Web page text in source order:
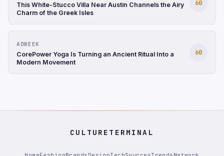
This White-Stucco Villa Near Austin Channels the Airy
Charm of the Greek Isles
60
ADWEEK
CorePower Yoga Is Turning an Ancient Ritual Into a
Modern Movement
60
CULTURETERMINAL